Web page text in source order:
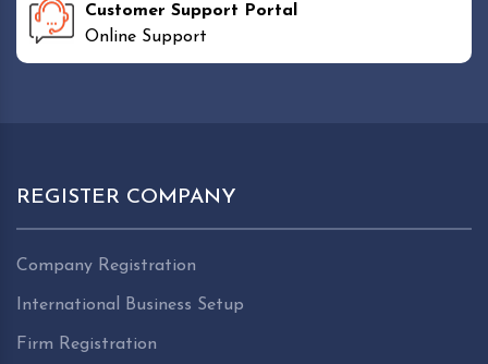
Customer Support Portal
Online Support
REGISTER COMPANY
Company Registration
International Business Setup
Firm Registration